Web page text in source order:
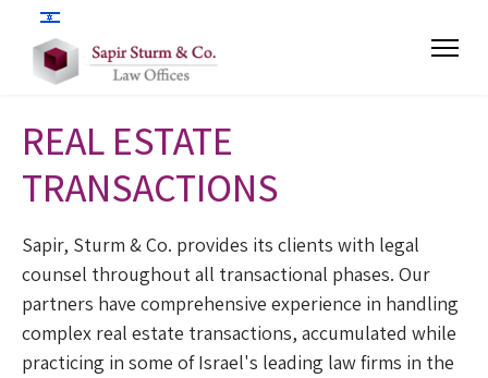
REAL ESTATE
TRANSACTIONS
Sapir, Sturm & Co. provides its clients with legal
counsel throughout all transactional phases. Our
partners have comprehensive experience in handling
complex real estate transactions, accumulated while
practicing in some of Israel's leading law firms in the